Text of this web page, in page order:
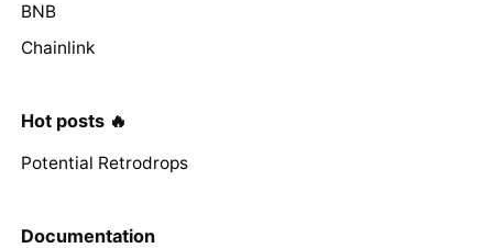
BNB
Chainlink
Hot posts 🔥
Potential Retrodrops
Documentation